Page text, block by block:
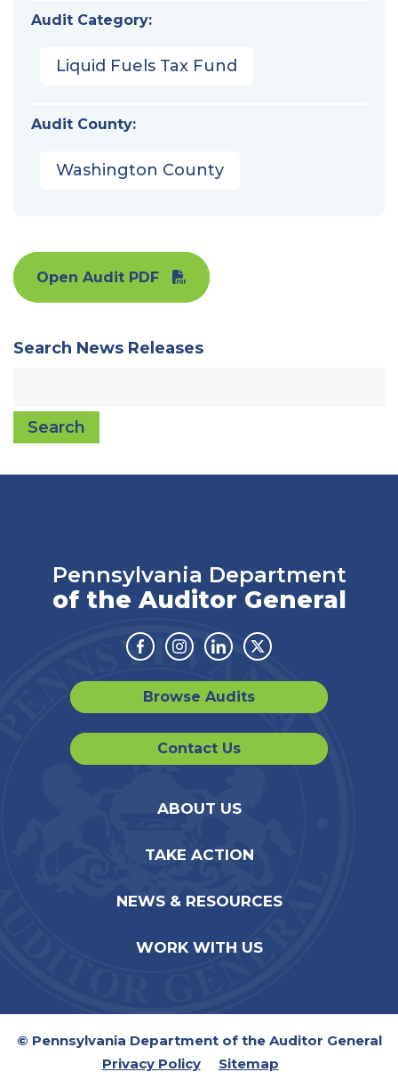
Audit Category:
Liquid Fuels Tax Fund
Audit County:
Washington County
Open Audit PDF
Search News Releases
Search
Pennsylvania Department
of the Auditor General
Facebook
Instagram
LinkedinTwitter
Browse Audits
Contact Us
ABOUT US
TAKE ACTION
NEWS & RESOURCES
WORK WITH US
© Pennsylvania Department of the Auditor General
Privacy Policy
Sitemap